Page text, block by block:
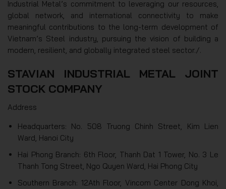
Industrial Metal’s commitment to leveraging our resources,
global network, and international connectivity to make
meaningful contributions to the long-term development of
Vietnam’s Steel industry, pursuing the vision of building a
modern, resilient, and globally integrated steel sector./.
STAVIAN INDUSTRIAL METAL JOINT
STOCK COMPANY
Address
Headquarters: No. 508 Truong Chinh Street, Kim Lien
Ward, Hanoi City
Hai Phong Branch: 6th Floor, Thanh Dat 1 Tower, No. 3 Le
Thanh Tong Street, Ngo Quyen Ward, Hai Phong City
Southern Branch: 12Ath Floor, Vincom Center Dong Khoi,